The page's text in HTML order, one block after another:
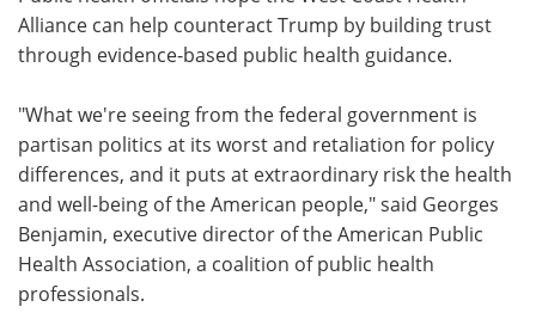
Alliance can help counteract Trump by building trust
through evidence-based public health guidance.
"What we're seeing from the federal government is
partisan politics at its worst and retaliation for policy
differences, and it puts at extraordinary risk the health
and well-being of the American people," said Georges
Benjamin, executive director of the American Public
Health Association, a coalition of public health
professionals.